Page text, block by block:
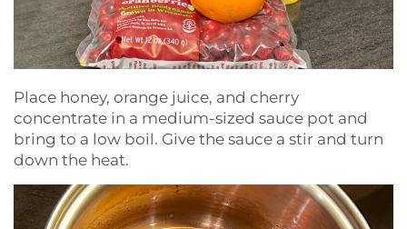
Place honey, orange juice, and cherry
concentrate in a medium-sized sauce pot and
bring to a low boil. Give the sauce a stir and turn
down the heat.